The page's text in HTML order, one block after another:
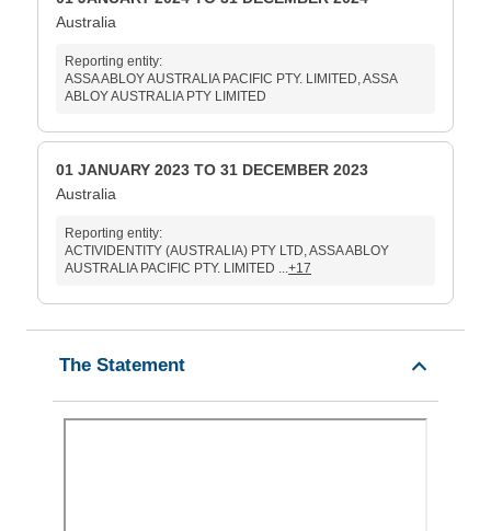
Australia
Reporting entity:
ASSA ABLOY AUSTRALIA PACIFIC PTY. LIMITED, ASSA
ABLOY AUSTRALIA PTY LIMITED
01 JANUARY 2023 TO 31 DECEMBER 2023
Australia
Reporting entity:
ACTIVIDENTITY (AUSTRALIA) PTY LTD, ASSA ABLOY
AUSTRALIA PACIFIC PTY. LIMITED ...+17
The Statement